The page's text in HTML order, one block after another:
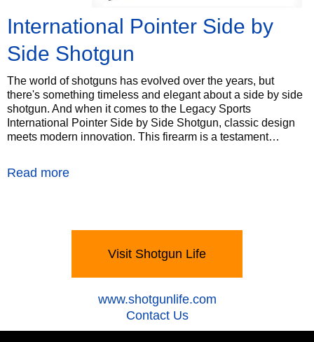
International Pointer Side by
Side Shotgun
The world of shotguns has evolved over the years, but
there's something timeless and elegant about a side by side
shotgun. And when it comes to the Legacy Sports
International Pointer Side by Side Shotgun, classic design
meets modern innovation. This firearm is a testament…
Read more
Visit Shotgun Life
‍www.shotgunlife.com
‍Contact Us